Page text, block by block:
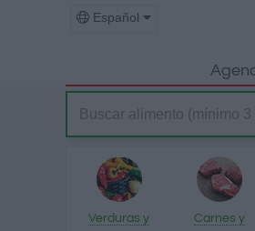
Español
Verduras y
Carnes y